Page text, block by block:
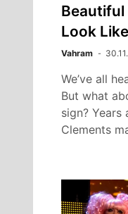
Beautiful
Look
Vahram
We’ve all
But what
sign? Years
Clements